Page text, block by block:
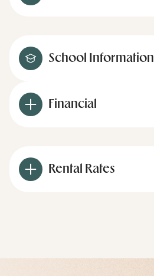
School Information
Financial
Rental Rates